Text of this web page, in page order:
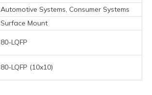
Automotive Systems, Consumer Systems
Surface Mount
80-LQFP
80-LQFP (10x10)